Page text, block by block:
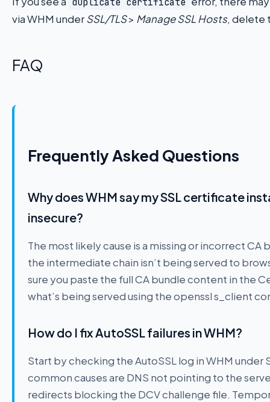
via WHM underSSL/TLS> Manage SSL Hosts, delete
FAQ
Frequently Asked Questions
Why does WHM say my SSL certificate
insecure?
The most likely cause is a missing or incorrect
the intermediate chain isn’t being served to
sure you paste the full CA bundle content in the
what’s being served using the openssl s_client
How do I fix AutoSSL failures in WHM?
Start by checking the AutoSSL log in WHM under
common causes are DNS not pointing to the
redirects blocking the DCV challenge file.